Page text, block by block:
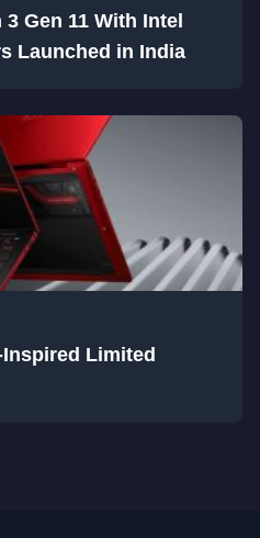
Gen 11 With Intel
Launched in India
Limited